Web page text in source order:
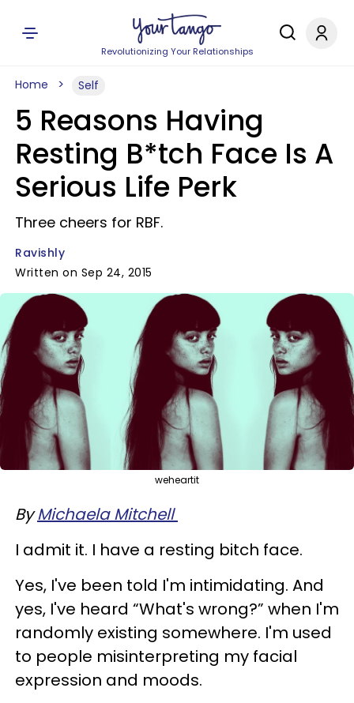
Revolutionizing Your Relationships
Home Self
5 Reasons Having
Resting B*tch Face Is A
Serious Life Perk
Three cheers for RBF.
Ravishly
Written on Sep 24, 2015
weheartit
ByMichaela Mitchell
I admit it. I have a resting bitch face.
Yes, I've been told I'm intimidating. And
yes, I've heard “What's wrong?” when I'm
randomly existing somewhere. I'm used
to people misinterpreting my facial
expression and moods.